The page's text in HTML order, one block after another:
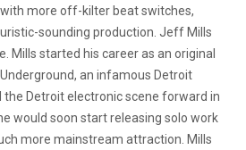
more off-kilter beat switches,
sounding production. Jeff Mills
Mills started his career as an original
an infamous Detroit
Detroit electronic scene forward in
would soon start releasing solo work
more mainstream attraction. Mills